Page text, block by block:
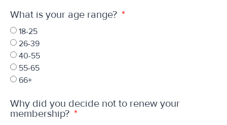
What is your age range?
18-25
26-39
40-55
55-65
66+
Why did you decide not to renew your
membership?